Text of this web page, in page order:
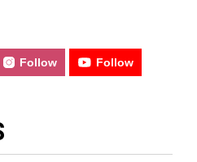
Follow Follow